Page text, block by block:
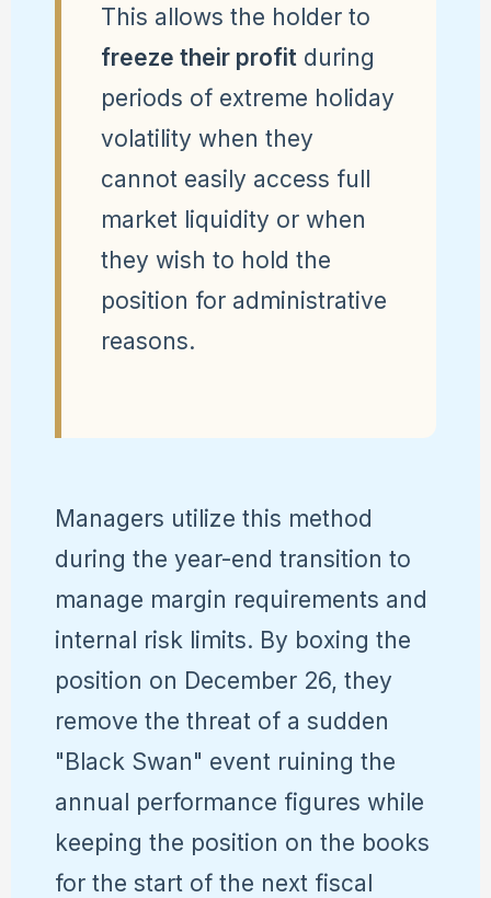
This allows the holder to
freeze their profit during
periods of extreme holiday
volatility when they
cannot easily access full
market liquidity or when
they wish to hold the
position for administrative
reasons.
Managers utilize this method
during the year-end transition to
manage margin requirements and
internal risk limits. By boxing the
position on December 26, they
remove the threat of a sudden
"Black Swan" event ruining the
annual performance figures while
keeping the position on the books
for the start of the next fiscal